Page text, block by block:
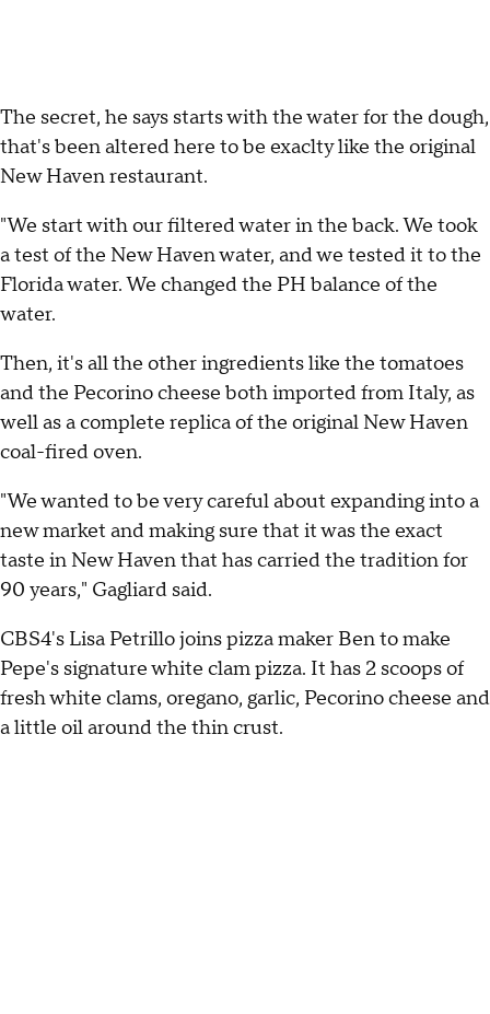
The secret, he says starts with the water for the dough,
that's been altered here to be exaclty like the original
New Haven restaurant.
"We start with our filtered water in the back. We took
a test of the New Haven water, and we tested it to the
Florida water. We changed the PH balance of the
water.
Then, it's all the other ingredients like the tomatoes
and the Pecorino cheese both imported from Italy, as
well as a complete replica of the original New Haven
coal-fired oven.
"We wanted to be very careful about expanding into a
new market and making sure that it was the exact
taste in New Haven that has carried the tradition for
90 years," Gagliard said.
CBS4's Lisa Petrillo joins pizza maker Ben to make
Pepe's signature white clam pizza. It has 2 scoops of
fresh white clams, oregano, garlic, Pecorino cheese and
a little oil around the thin crust.